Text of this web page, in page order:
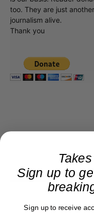
too. They are just
journalism alive.
Thank you
Roger
Sign up to
Sign up to receive